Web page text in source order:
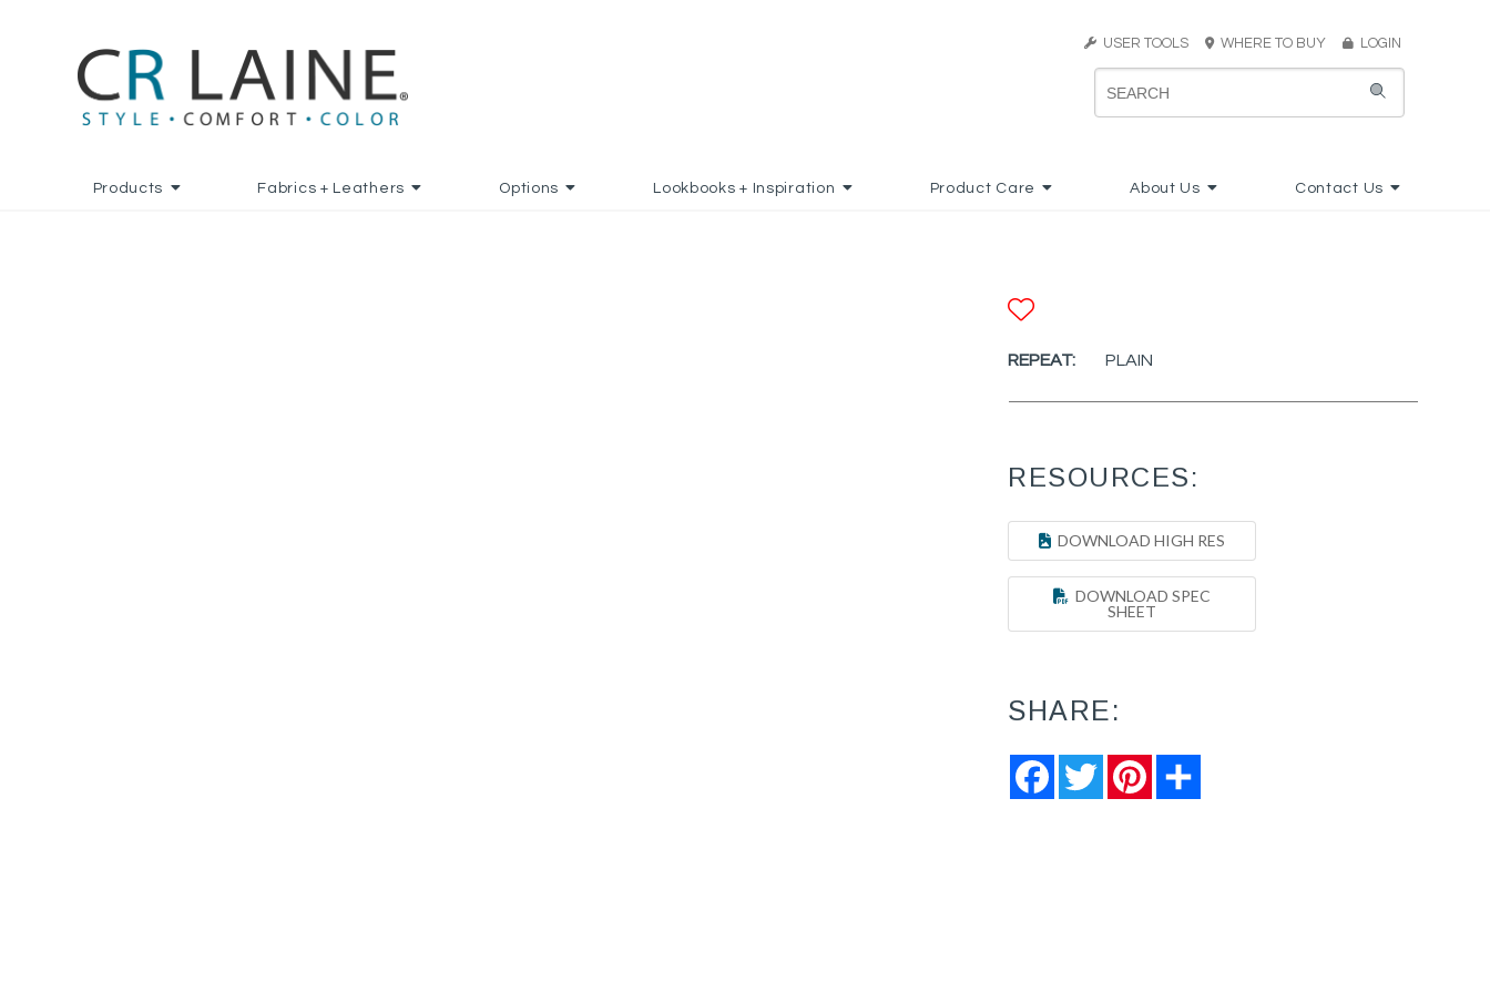
USER TOOLS WHERE TO BUY LOGIN
Products Fabrics + Leathers Options Lookbooks + Inspiration Product Care About Us Contact Us
REPEAT: PLAIN
RESOURCES:
DOWNLOAD HIGH RES
DOWNLOAD SPEC
SHEET
SHARE:
FacebookTwitter Pinterest